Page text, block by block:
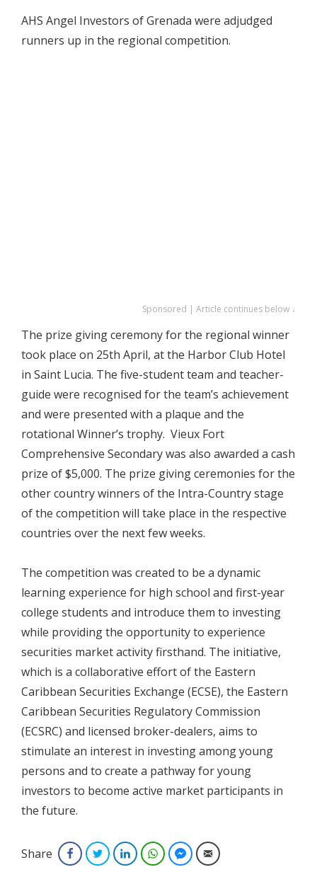
AHS Angel Investors of Grenada were adjudged
runners up in the regional competition.
Sponsored | Article continues below ↓
The prize giving ceremony for the regional winner
took place on 25th April, at the Harbor Club Hotel
in Saint Lucia. The five-student team and teacher-
guide were recognised for the team’s achievement
and were presented with a plaque and the
rotational Winner’s trophy. Vieux Fort
Comprehensive Secondary was also awarded a cash
prize of $5,000. The prize giving ceremonies for the
other country winners of the Intra-Country stage
of the competition will take place in the respective
countries over the next few weeks.
The competition was created to be a dynamic
learning experience for high school and first-year
college students and introduce them to investing
while providing the opportunity to experience
securities market activity firsthand. The initiative,
which is a collaborative effort of the Eastern
Caribbean Securities Exchange (ECSE), the Eastern
Caribbean Securities Regulatory Commission
(ECSRC) and licensed broker-dealers, aims to
stimulate an interest in investing among young
persons and to create a pathway for young
investors to become active market participants in
the future.
Share FacebookTwitterLinkedInWhatsAppFacebook Messenger
Email